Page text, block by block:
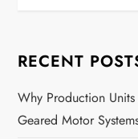
n
a
v
RECENT
Why Production
Geared Motor